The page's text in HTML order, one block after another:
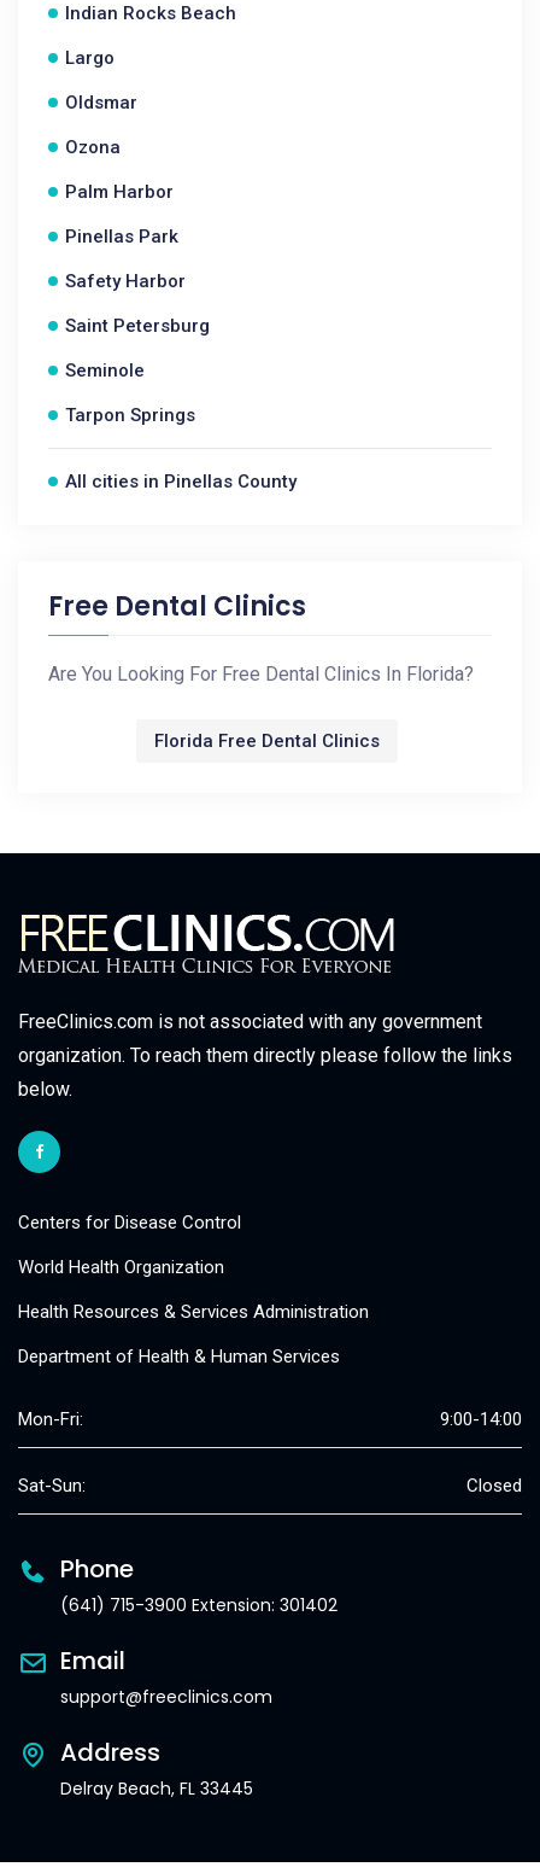
Indian Rocks Beach
Largo
Oldsmar
Ozona
Palm Harbor
Pinellas Park
Safety Harbor
Saint Petersburg
Seminole
Tarpon Springs
All cities in Pinellas County
Free Dental Clinics
Are You Looking For Free Dental Clinics In Florida?
Florida Free Dental Clinics
FreeClinics.com is not associated with any government
organization. To reach them directly please follow the links
below.
Centers for Disease Control
World Health Organization
Health Resources & Services Administration
Department of Health & Human Services
Mon-Fri: 9:00-14:00
Sat-Sun: Closed
Phone
(641) 715-3900 Extension: 301402
Email
support@freeclinics.com
Address
Delray Beach, FL 33445